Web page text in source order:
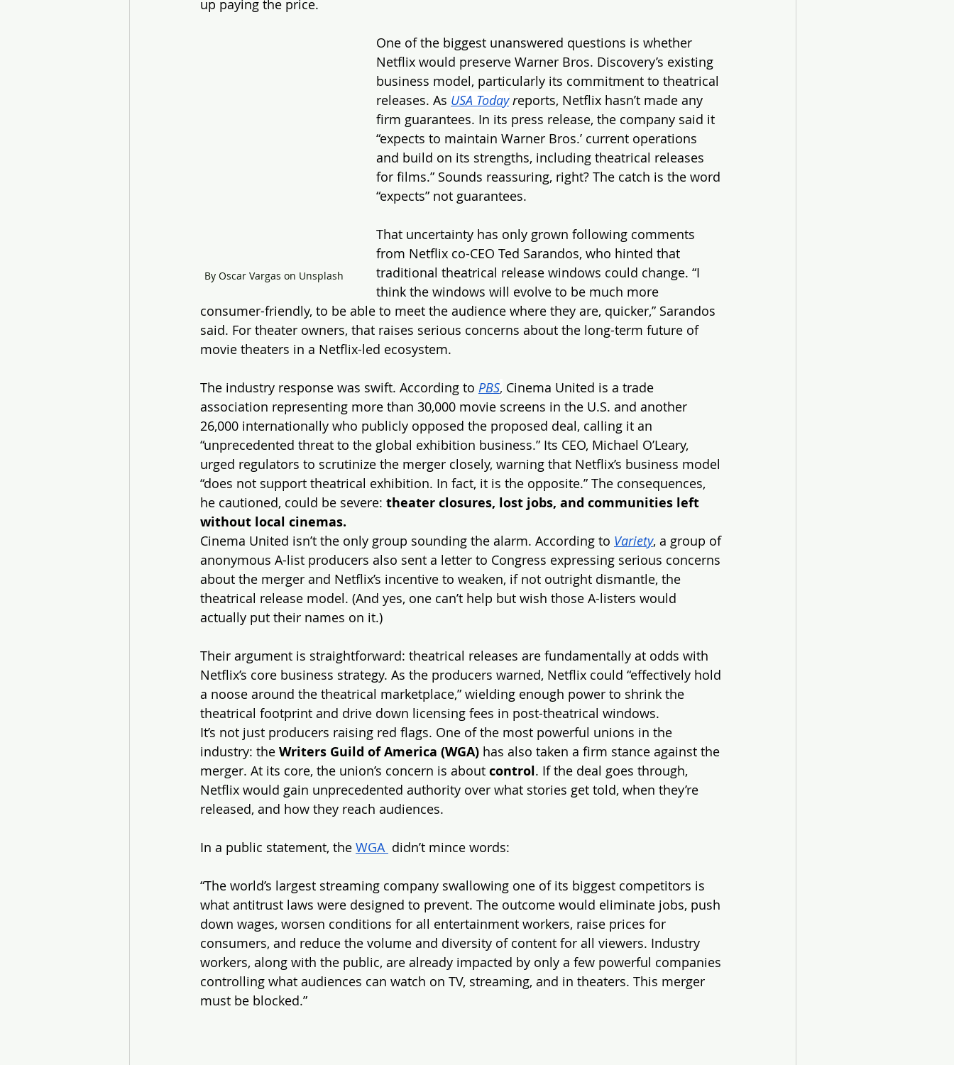
up paying the price.
By Oscar Vargas on Unsplash
One of the biggest unanswered questions is whether
Netflix would preserve Warner Bros. Discovery’s existing
business model, particularly its commitment to theatrical
releases. As USA Today reports, Netflix hasn’t made any
firm guarantees. In its press release, the company said it
“expects to maintain Warner Bros.’ current operations
and build on its strengths, including theatrical releases
for films.” Sounds reassuring, right? The catch is the word
“expects” not guarantees.
That uncertainty has only grown following comments
from Netflix co-CEO Ted Sarandos, who hinted that
traditional theatrical release windows could change. “I
think the windows will evolve to be much more
consumer-friendly, to be able to meet the audience where they are, quicker,” Sarandos
said. For theater owners, that raises serious concerns about the long-term future of
movie theaters in a Netflix-led ecosystem.
The industry response was swift. According to PBS, Cinema United is a trade
association representing more than 30,000 movie screens in the U.S. and another
26,000 internationally who publicly opposed the proposed deal, calling it an
“unprecedented threat to the global exhibition business.” Its CEO, Michael O’Leary,
urged regulators to scrutinize the merger closely, warning that Netflix’s business model
“does not support theatrical exhibition. In fact, it is the opposite.” The consequences,
he cautioned, could be severe: theater closures, lost jobs, and communities left
without local cinemas.
Cinema United isn’t the only group sounding the alarm. According to Variety, a group of
anonymous A-list producers also sent a letter to Congress expressing serious concerns
about the merger and Netflix’s incentive to weaken, if not outright dismantle, the
theatrical release model. (And yes, one can’t help but wish those A-listers would
actually put their names on it.)
Their argument is straightforward: theatrical releases are fundamentally at odds with
Netflix’s core business strategy. As the producers warned, Netflix could “effectively hold
a noose around the theatrical marketplace,” wielding enough power to shrink the
theatrical footprint and drive down licensing fees in post-theatrical windows.
It’s not just producers raising red flags. One of the most powerful unions in the
industry: the Writers Guild of America (WGA) has also taken a firm stance against the
merger. At its core, the union’s concern is about control. If the deal goes through,
Netflix would gain unprecedented authority over what stories get told, when they’re
released, and how they reach audiences.
In a public statement, the WGA didn’t mince words:
“The world’s largest streaming company swallowing one of its biggest competitors is
what antitrust laws were designed to prevent. The outcome would eliminate jobs, push
down wages, worsen conditions for all entertainment workers, raise prices for
consumers, and reduce the volume and diversity of content for all viewers. Industry
workers, along with the public, are already impacted by only a few powerful companies
controlling what audiences can watch on TV, streaming, and in theaters. This merger
must be blocked.”